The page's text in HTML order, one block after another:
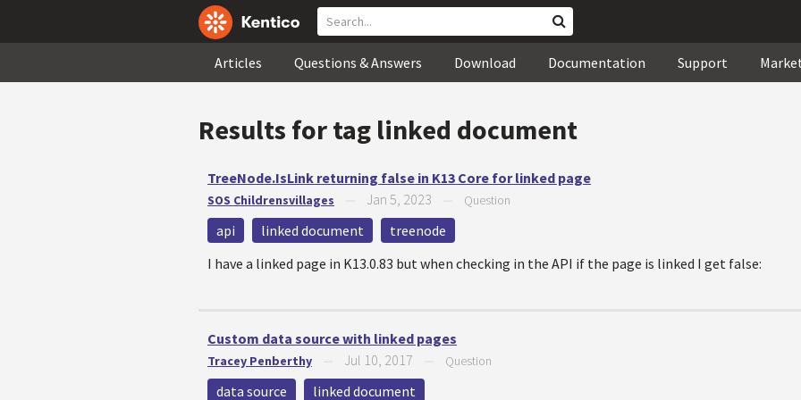
Articles Questions & Answers Download Documentation Support
Results for tag linked document
TreeNode.IsLink returning false in K13 Core for linked page
SOS Childrensvillages Jan 5, 2023 Question
api linked document
treenode
I have a linked page in K13.0.83 but when checking in the API if the page is linked I get false:
Custom data source with linked pages
Tracey Penberthy Jul 10, 2017 Question
data source
linked document